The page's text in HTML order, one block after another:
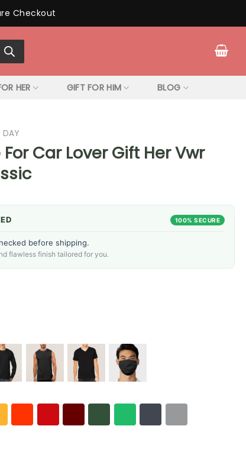
Checkout
HER GIFT FOR HIM BLOG
DAY
Car Lover Gift Her Vwr
100% SECURE
before shipping.
flawless finish tailored for you.